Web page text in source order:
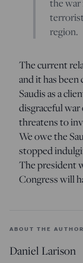
region.
The current
and it has
Saudis as a
disgraceful war
threatens to
We owe the
stopped
The president
Congress will
ABOUT THE AUTHOR
Daniel Larison